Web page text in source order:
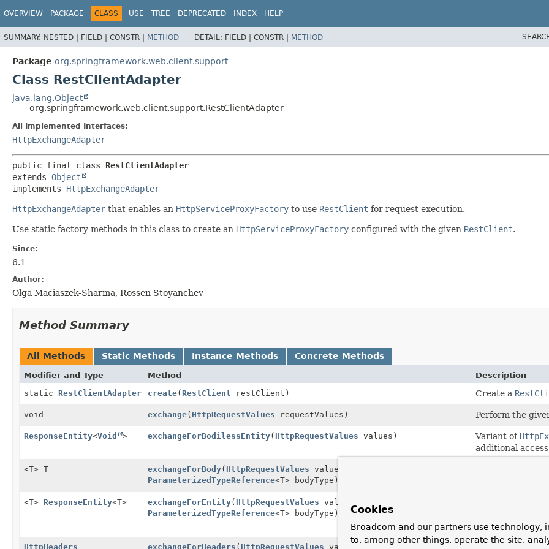
OVERVIEW PACKAGE CLASS USE TREE DEPRECATED INDEX HELP
SUMMARY: NESTED | FIELD | CONSTR | METHOD DETAIL: FIELD | CONSTR | METHOD
Package org.springframework.web.client.support
Class RestClientAdapter
java.lang.Object
org.springframework.web.client.support.RestClientAdapter
All Implemented Interfaces:
HttpExchangeAdapter
public final class RestClientAdapter
extends Object
implements HttpExchangeAdapter
HttpExchangeAdapter that enables an HttpServiceProxyFactory to use RestClient for request execution.
Use static factory methods in this class to create an HttpServiceProxyFactory configured with the given RestClient.
Since:
6.1
Author:
Olga Maciaszek-Sharma, Rossen Stoyanchev
Method Summary
All Methods Static Methods Instance Methods Concrete Methods
Modifier and Type Method
Description
static RestClientAdapter create(RestClient restClient) Create a
void exchange( HttpRequestValues requestValues) Perform the
ResponseEntity<Void > exchangeForBodilessEntity( HttpRequestValues values) Variant of
additional
<T> T exchangeForBody( HttpRequestValues values,
ParameterizedTypeReference<T> bodyType)
<T> ResponseEntity<T> exchangeForEntity( HttpRequestValues values,
ParameterizedTypeReference<T> bodyType)
status and
HttpHeaders exchangeForHeaders ( HttpRequestValues values) Perform the
Cookies
Broadcom and our partners use technology,
to, among other things, operate the site,